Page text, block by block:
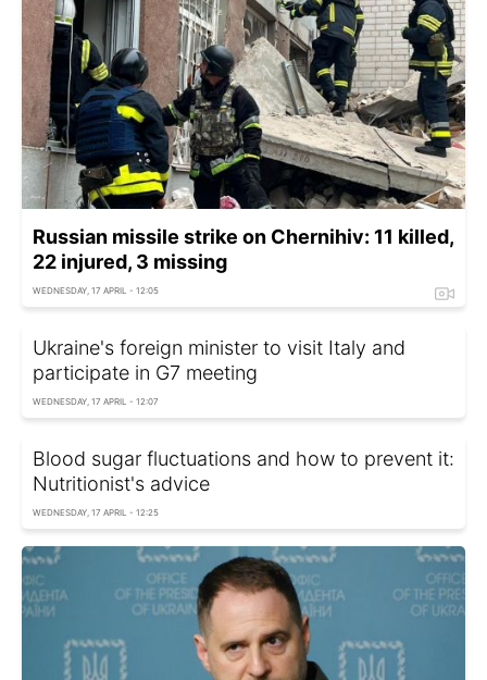
Russian missile strike on Chernihiv: 11 killed,
22 injured, 3 missing
WEDNESDAY, 17 APRIL - 12:05
Ukraine's foreign minister to visit Italy and
participate in G7 meeting
WEDNESDAY, 17 APRIL - 12:07
Blood sugar fluctuations and how to prevent it:
Nutritionist's advice
WEDNESDAY, 17 APRIL - 12:25